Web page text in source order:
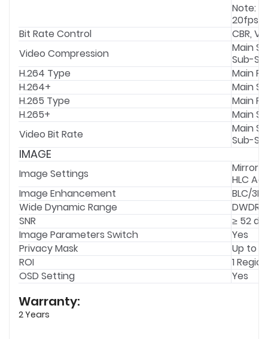
Note:
20fps.
Bit Rate Control
CBR,
Video Compression
Main
Sub-
H.264 Type
Main
H.264+
Main
H.265 Type
Main
H.265+
Main
Video Bit Rate
Main
Sub-
IMAGE
Image Settings
Mirror,
HLC
Image Enhancement
BLC/3D
Wide Dynamic Range
DWDR
SNR
≥ 52 dB
Image Parameters Switch
Yes
Privacy Mask
Up to 4
ROI
1 Region
OSD Setting
Yes
Warranty:
2 Years